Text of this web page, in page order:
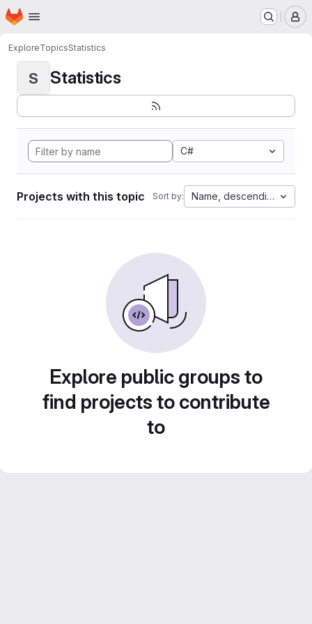
Skip to main content
Homepage
ExploreTopicsStatistics
S Statistics
C#
Projects with this topic Sort by: Name, descending
Explore public groups to
find projects to contribute
to